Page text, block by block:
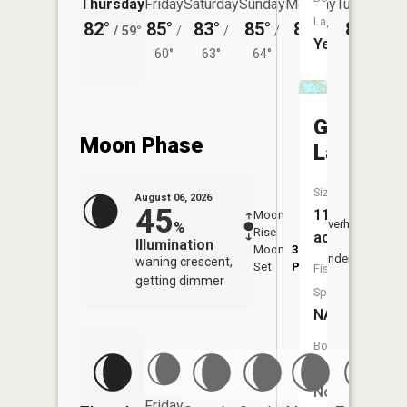
Thursday
82° / 59°
Friday
85° /
60°
Saturday
83° /
63°
Sunday
85° /
64°
Monday
83° /
62°
Tuesday
80°
Moon Phase
August 06, 2026
45%
Illumination
waning crescent,
getting dimmer
Moon
Rise
Moon
Set
3:03
PM
Overhead
Underfoot
Launch:
Yes
Goose
Lake
Size:
114
acres
Fish
Species:
NA
Boat
Launch:
No